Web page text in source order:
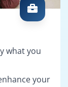
what you
your